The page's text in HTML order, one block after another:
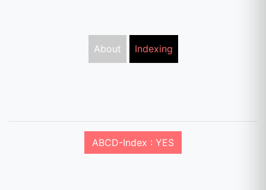
About Indexing
ABCD-Index : YES